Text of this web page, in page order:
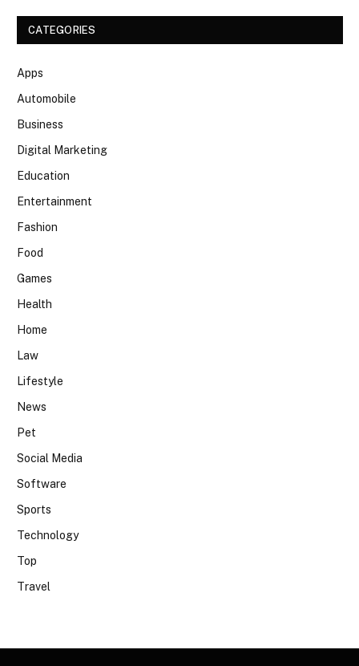
CATEGORIES
Apps
Automobile
Business
Digital Marketing
Education
Entertainment
Fashion
Food
Games
Health
Home
Law
Lifestyle
News
Pet
Social Media
Software
Sports
Technology
Top
Travel